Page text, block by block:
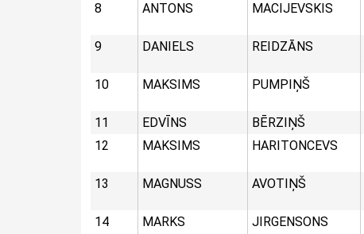
8
ANTONS MACIJEVSKIS
9 DANIELS REIDZĀNS
10 MAKSIMS PUMPIŅŠ
11 EDVĪNS BĒRZIŅŠ
12
MAKSIMS HARITONCEVS
13 MAGNUSS AVOTIŅŠ
14 MARKS JIRGENSONS